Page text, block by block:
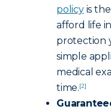
policyis
afford life
protection
simple
medical
time.[2]